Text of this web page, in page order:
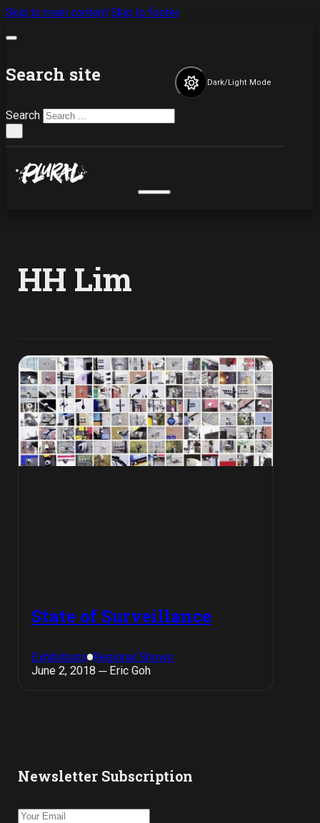
Skip to main content Skip to footer
Search site
Search
Dark/Light Mode
HH Lim
State of Surveillance
Exhibitions Regional Shows
June 2, 2018 ─ Eric Goh
Newsletter Subscription